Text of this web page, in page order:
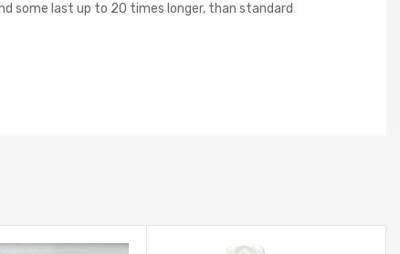
some last up to 20 times longer, than standard